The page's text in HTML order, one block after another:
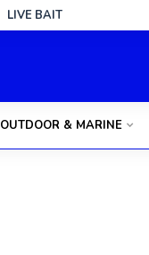
LIVE BAIT
OUTDOOR & MARINE